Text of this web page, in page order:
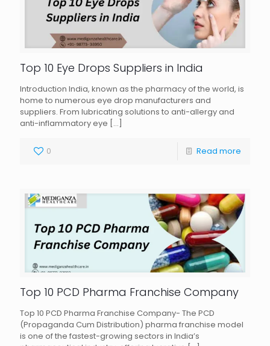
Top 10 Eye Drops Suppliers in India
Introduction India, known as the pharmacy of the world, is
home to numerous eye drop manufacturers and
suppliers. From lubricating solutions to anti-allergy and
anti-inflammatory eye […]
0 Read more
Top 10 PCD Pharma Franchise Company
Top 10 PCD Pharma Franchise Company- The PCD
(Propaganda Cum Distribution) pharma franchise model
is one of the fastest-growing sectors in India’s